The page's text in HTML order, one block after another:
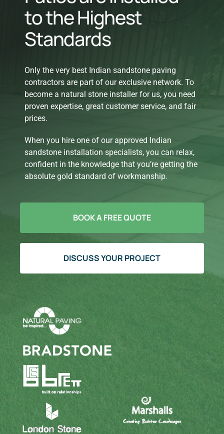
to the Highest
Standards
Only the very best Indian sandstone paving
contractors are part of our exclusive network. To
become a natural stone installer for us, you need
proven expertise, great customer service, and fair
prices.
When you hire one of our approved Indian
sandstone installation specialists, you can relax,
confident in the knowledge that you’re getting the
absolute gold standard of workmanship.
BOOK A FREE QUOTE
DISCUSS YOUR PROJECT